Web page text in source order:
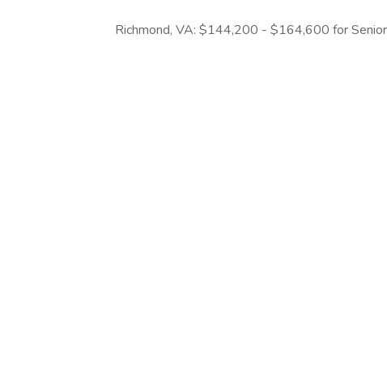
Richmond, VA: $144,200 - $164,600 for